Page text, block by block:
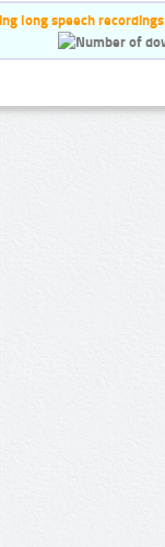
long speech recordings